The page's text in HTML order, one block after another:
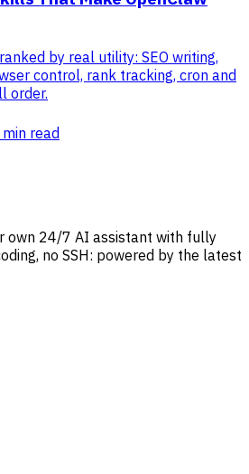
by real utility: SEO writing,
control, rank tracking, cron and
order.
min read
own 24/7 AI assistant with fully
no SSH: powered by the latest